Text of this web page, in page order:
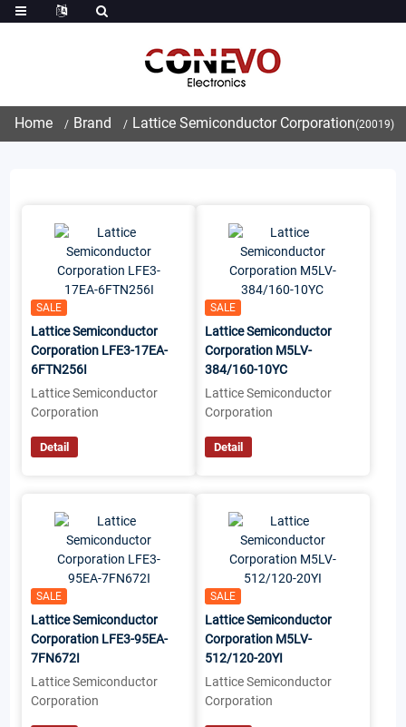
Home Brand Lattice Semiconductor Corporation(20019)
SALE
Lattice Semiconductor
Corporation LFE3-17EA-
6FTN256I
Lattice Semiconductor
Corporation
Detail
SALE
Lattice Semiconductor
Corporation M5LV-
384/160-10YC
Lattice Semiconductor
Corporation
Detail
SALE
Lattice Semiconductor
Corporation LFE3-95EA-
7FN672I
Lattice Semiconductor
Corporation
SALE
Lattice Semiconductor
Corporation M5LV-
512/120-20YI
Lattice Semiconductor
Corporation